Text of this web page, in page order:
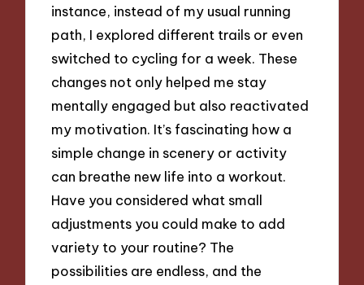
instance, instead of my usual running
path, I explored different trails or even
switched to cycling for a week. These
changes not only helped me stay
mentally engaged but also reactivated
my motivation. It’s fascinating how a
simple change in scenery or activity
can breathe new life into a workout.
Have you considered what small
adjustments you could make to add
variety to your routine? The
possibilities are endless, and the